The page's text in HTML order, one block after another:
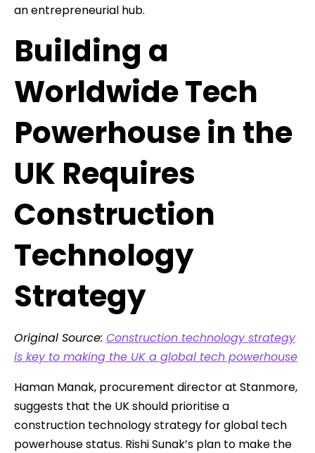
an entrepreneurial hub.
Building a
Worldwide Tech
Powerhouse in the
UK Requires
Construction
Technology
Strategy
Original Source: Construction technology strategy
is key to making the UK a global tech powerhouse
Haman Manak, procurement director at Stanmore,
suggests that the UK should prioritise a
construction technology strategy for global tech
powerhouse status. Rishi Sunak’s plan to make the